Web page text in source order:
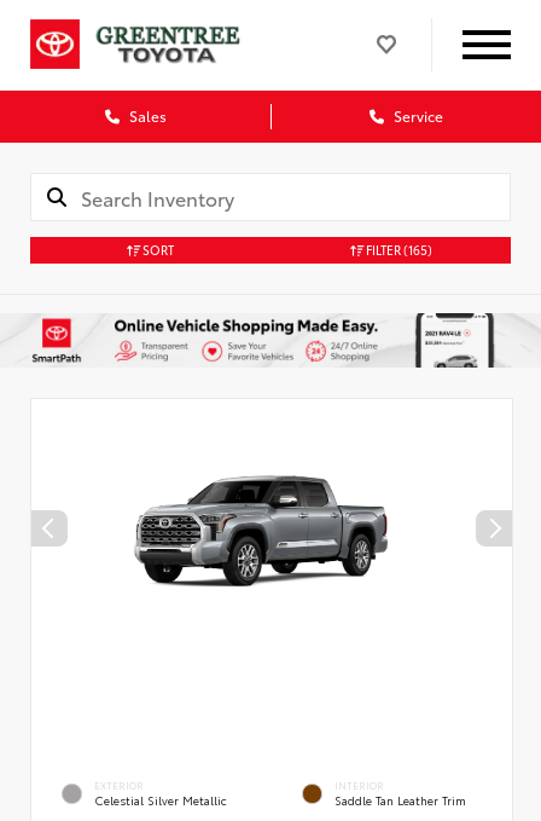
Sales Service
SORT FILTER(165)
EXTERIOR
Celestial Silver Metallic
INTERIOR
Saddle Tan Leather Trim